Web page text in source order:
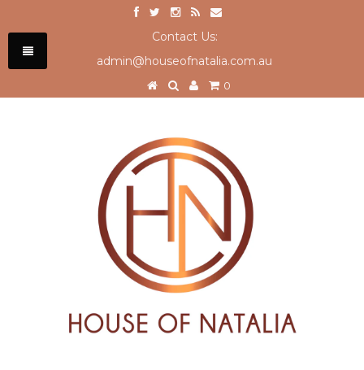
Contact Us:
admin@houseofnatalia.com.au
0